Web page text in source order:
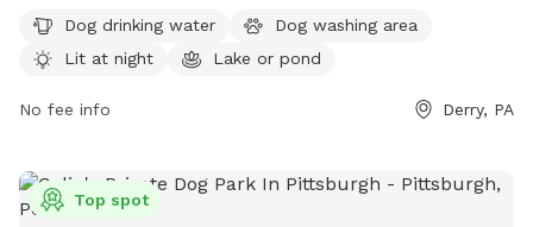
lake or pond on the premises for dogs to enjoy. The park is
open from 7 AM to 9 PM, seven days a week, providing
outdoor space.
Dog drinking water
Dog washing area
Lit at night
Lake or pond
No fee info Derry, PA
Top spot